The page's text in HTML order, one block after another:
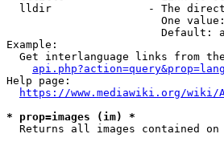
lldir               - The
One
Default:
Example:
Get interlanguage links from
Help page:
https://www.mediawiki.org/
* prop=images (im) *
Returns all images contained on